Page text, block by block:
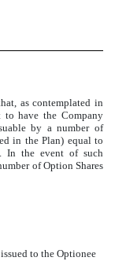
as contemplated in
to have the Company
by a number of
in the Plan) equal to
In the event of such
of Option Shares
to the Optionee